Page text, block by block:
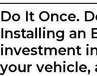
Do It Once.
Installing an
investment
your vehicle,